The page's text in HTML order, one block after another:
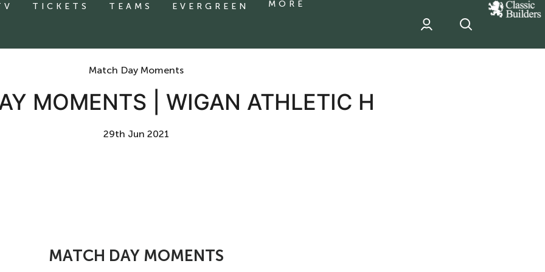
TICKETS TEAMS EVERGREEN MORE
classic
Builder
sponsor
Match Day Moments
MOMENTS | WIGAN ATHLETIC H
29th Jun 2021
MATCH DAY MOMENTS